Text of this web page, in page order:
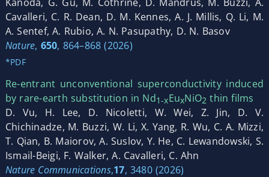
Cavalleri, C. R. Dean, D. M. Kennes, A. J. Millis, Q. Li, M.
A. Sentef, A. Rubio, A. N. Pasupathy, D. N. Basov
Nature, 650, 864–868 (2026)
*PDF
Re-entrant unconventional superconductivity induced
by rare-earth substitution in Nd1-xEuxNiO2 thin films
D. Vu, H. Lee, D. Nicoletti, W. Wei, Z. Jin, D. V.
Chichinadze, M. Buzzi, W. Li, X. Yang, R. Wu, C. A. Mizzi,
T. Qian, B. Maiorov, A. Suslov, Y. He, C. Lewandowski, S.
Ismail-Beigi, F. Walker, A. Cavalleri, C. Ahn
Nature Communications,17, 3480 (2026)